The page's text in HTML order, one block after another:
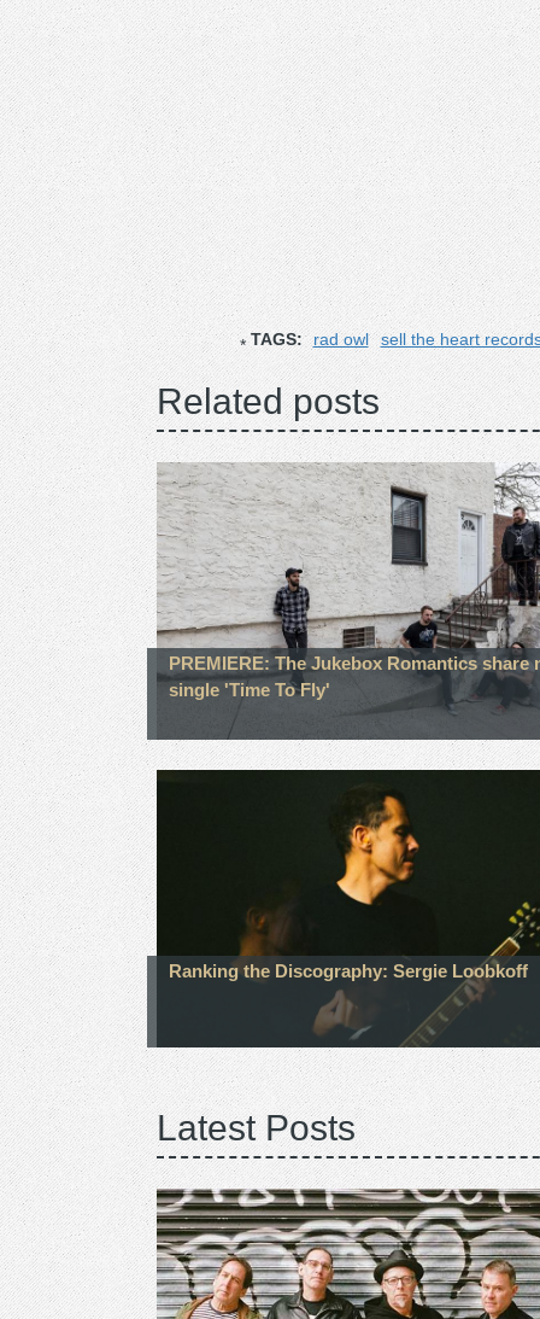
TAGS: rad owl sell the heart
Related posts
PREMIERE: The Jukebox Romantics share
single 'Time To Fly'
Ranking the Discography: Sergie Loobkoff
Latest Posts